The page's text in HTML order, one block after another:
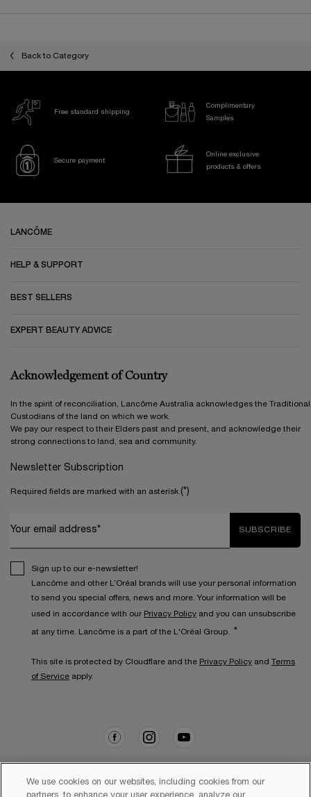
Back to Category
Free standard shipping
Complimentary
Samples
Secure payment
Online exclusive
products & offers
LANCÔME
HELP & SUPPORT
BEST SELLERS
EXPERT BEAUTY ADVICE
Acknowledgement of Country
In the spirit of reconciliation, Lancôme Australia acknowledges the Traditional
Custodians of the land on which we work.
We pay our respect to their Elders past and present, and acknowledge their
strong connections to land, sea and community.
Newsletter Subscription
Required fields are marked with an asterisk (*)
Your email address* SUBSCRIBE
Sign up to our e-newsletter!
Lancôme and other L’Oréal brands will use your personal information
to send you special offers, news and more. Your information will be
used in accordance with our Privacy Policy and you can unsubscribe
at any time. Lancôme is a part of the L'Oréal Group. *
This site is protected by Cloudflare and the Privacy Policy and
Terms
of Service apply.
We use cookies on our websites, including cookies from our